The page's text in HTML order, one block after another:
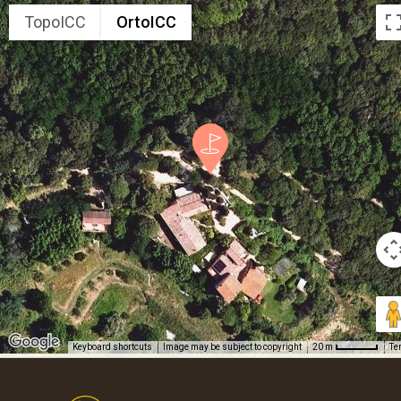
TopoICC OrtoICC
Keyboard shortcuts Image may be subject to copyright 20 m